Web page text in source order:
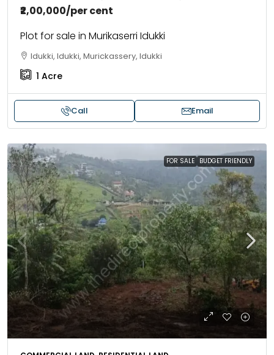
₹2,00,000/per cent
Plot for sale in Murikaserri Idukki
Idukki, Idukki, Murickassery, Idukki
1 Acre
Call Email
FOR SALE BUDGET FRIENDLY